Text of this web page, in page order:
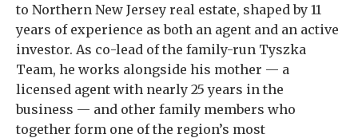
to Northern New Jersey real estate, shaped by 11
years of experience as both an agent and an active
investor. As co-lead of the family-run Tyszka
Team, he works alongside his mother — a
licensed agent with nearly 25 years in the
business — and other family members who
together form one of the region’s most